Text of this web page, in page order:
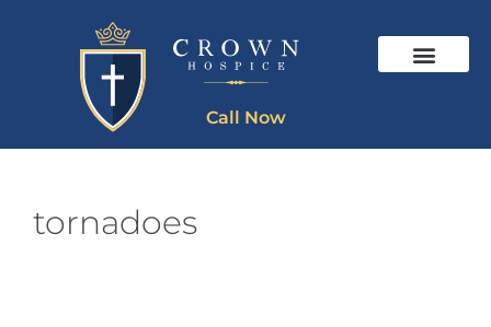
Call Now
tornadoes